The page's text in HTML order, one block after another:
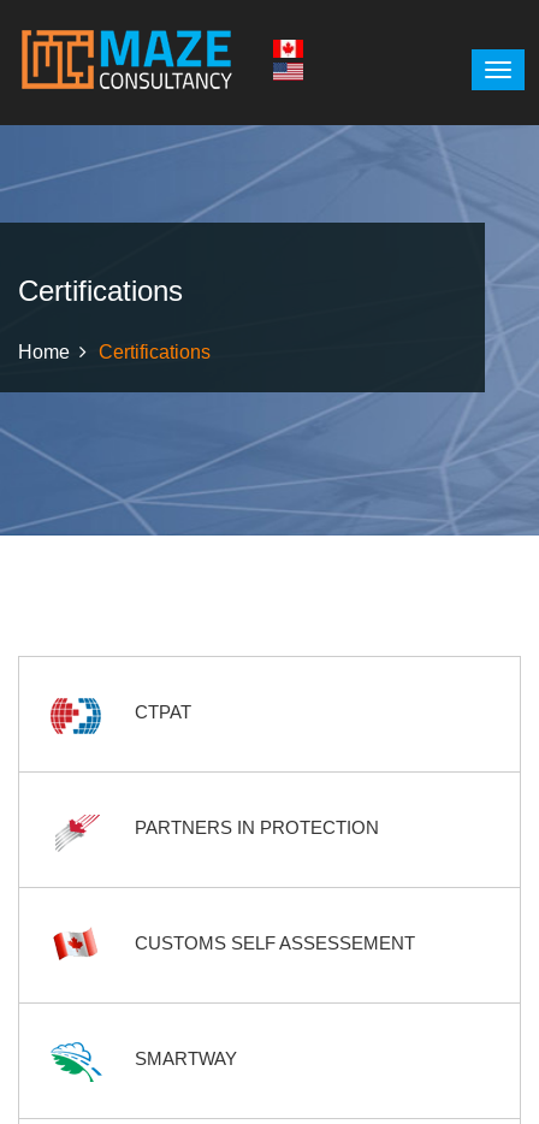
Certifications
Home Certifications
CTPAT
PARTNERS IN PROTECTION
CUSTOMS SELF ASSESSEMENT
SMARTWAY